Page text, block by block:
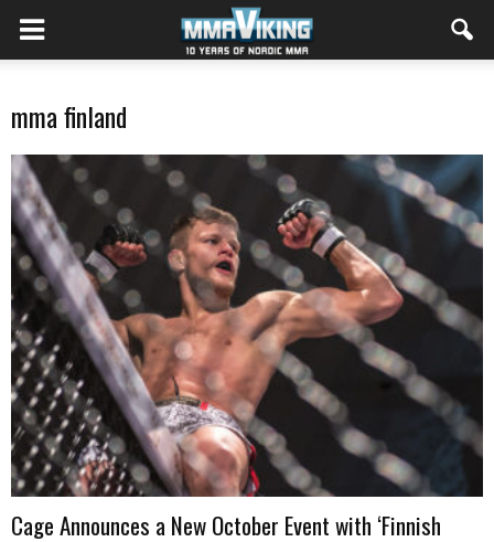
mma finland
Cage Announces a New October Event with ‘Finnish